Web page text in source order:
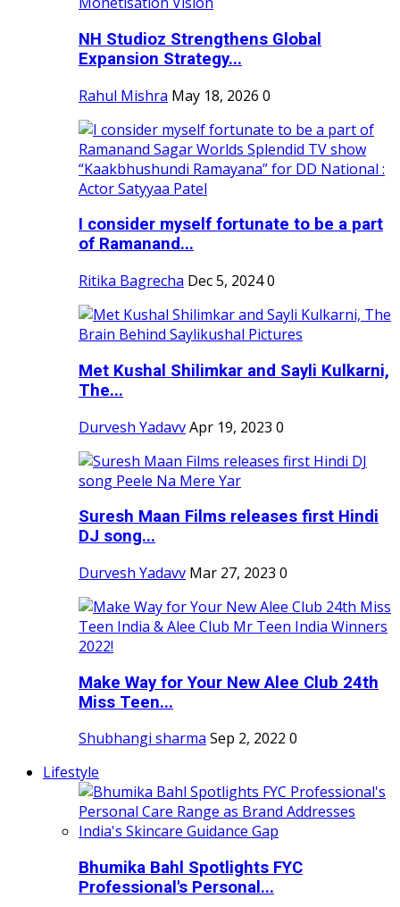
NH Studioz Strengthens Global
Expansion Strategy...
Rahul Mishra May 18, 2026 0
I consider myself fortunate to be a part
of Ramanand...
Ritika Bagrecha Dec 5, 20240
Met Kushal Shilimkar and Sayli Kulkarni,
The...
Durvesh YadavvApr 19, 2023 0
Suresh Maan Films releases first Hindi
DJ song...
Durvesh Yadavv Mar 27, 2023 0
Make Way for Your New Alee Club 24th
Miss Teen...
Shubhangi sharma Sep 2, 2022 0
Lifestyle
Bhumika Bahl Spotlights FYC
Professional's Personal...